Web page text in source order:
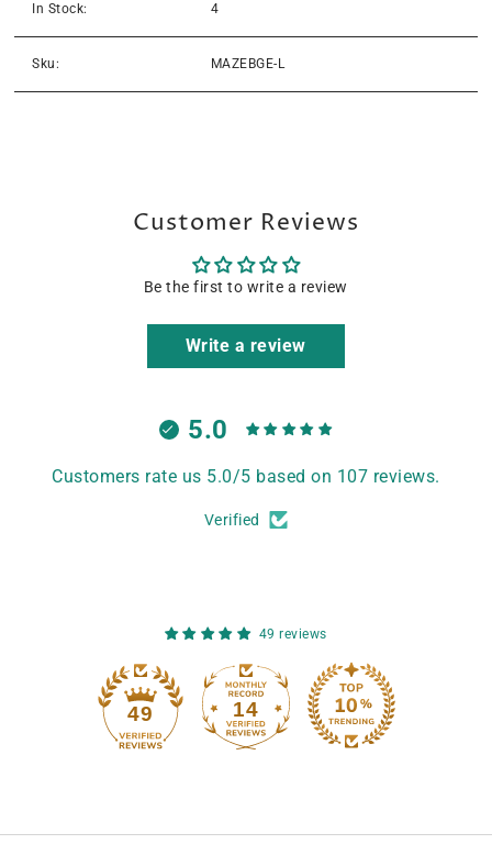
In Stock: 4
Sku: MAZEBGE-L
Customer Reviews
Be the first to write a review
Write a review
5.0
Customers rate us 5.0/5 based on 107 reviews.
Verified
49 reviews
49 14